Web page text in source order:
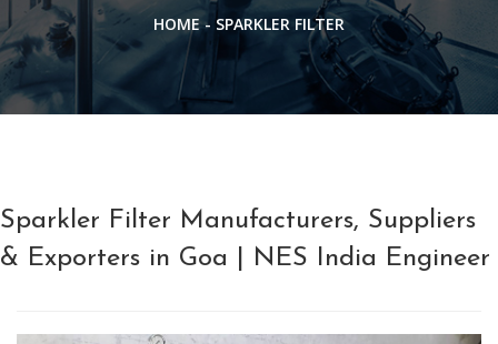
HOME - SPARKLER FILTER
Sparkler Filter Manufacturers, Suppliers
& Exporters in Goa | NES India Engineer